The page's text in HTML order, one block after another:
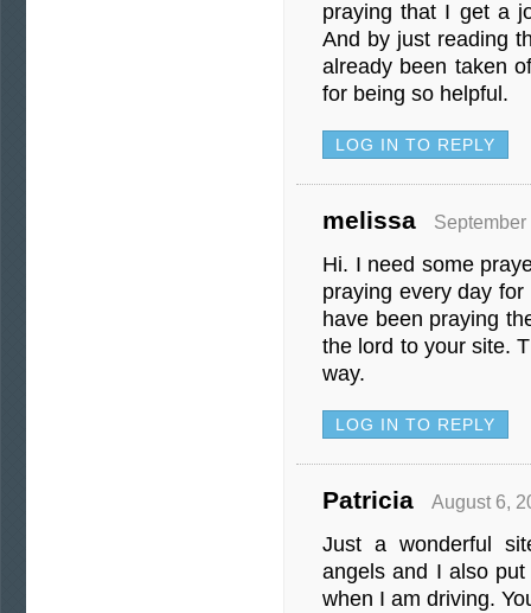
praying that I get a
And by just reading
already been taken
for being so helpful.
LOG IN TO REPLY
melissa
Hi. I need some
praying every day
have been praying
the lord to your site.
way.
LOG IN TO REPLY
Patricia August 6,
Just a wonderful
angels and I also
when I am driving.